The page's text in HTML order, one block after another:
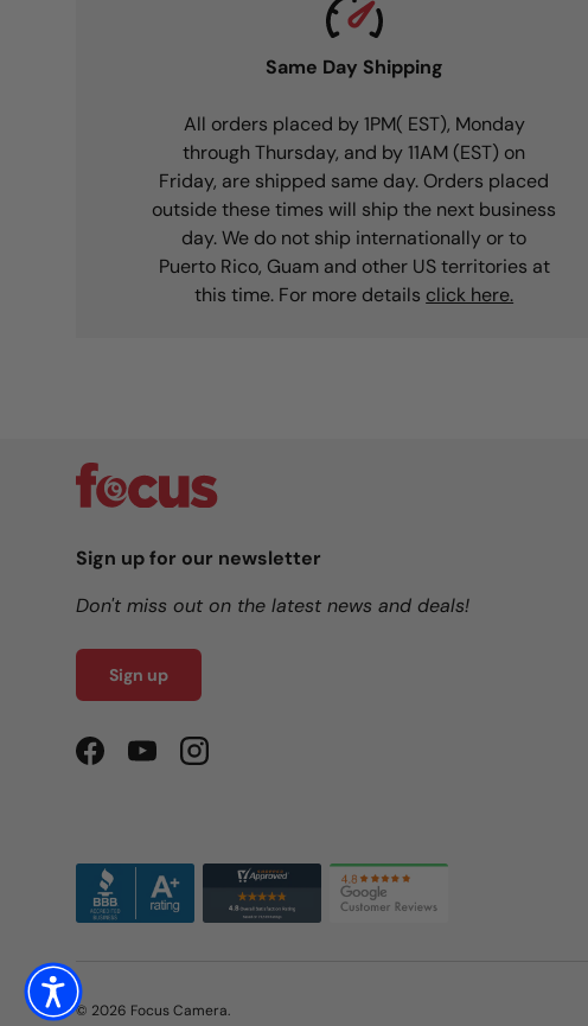
Same Day Shipping
All orders placed by 1PM( EST), Monday
through Thursday, and by 11AM (EST) on
Friday, are shipped same day. Orders placed
outside these times will ship the next business
day. We do not ship internationally or to
Puerto Rico, Guam and other US territories at
this time. For more details click here.
Sign up for our newsletter
Don't miss out on the latest news and deals!
Sign up
FacebookYouTubeInstagram
© 2026 Focus Camera.